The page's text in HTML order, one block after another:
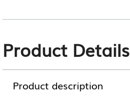
Product Details
Product description